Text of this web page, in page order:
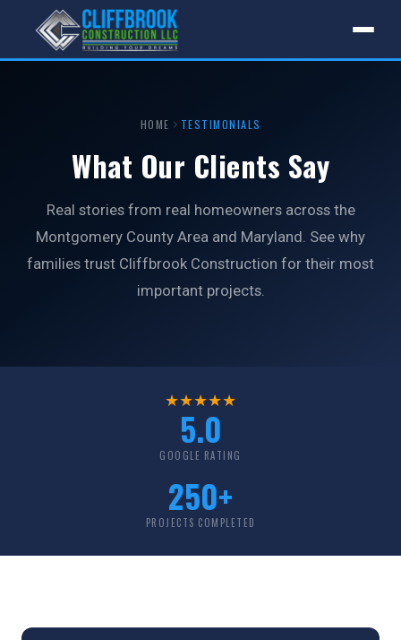
HOME TESTIMONIALS
What Our Clients Say
Real stories from real homeowners across the
Montgomery County Area and Maryland. See why
families trust Cliffbrook Construction for their most
important projects.
★★★★★
5.0
GOOGLE RATING
250+
PROJECTS COMPLETED